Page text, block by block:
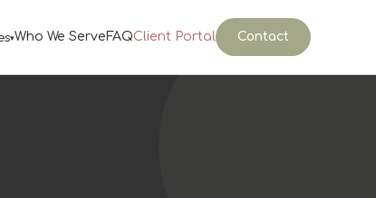
Who We ServeFAQClient Portal Contact